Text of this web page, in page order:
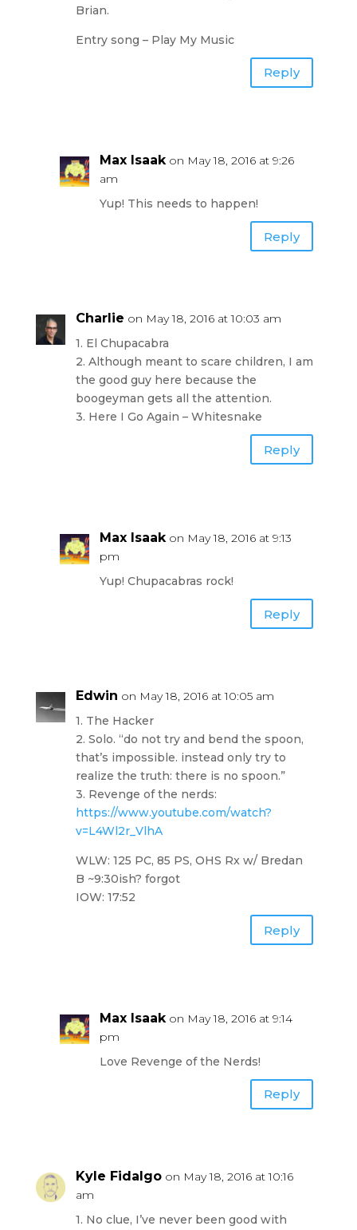
Brian.
Entry song – Play My Music
Reply
Max Isaak on May 18, 2016 at 9:26
am
Yup! This needs to happen!
Reply
Charlie on May 18, 2016 at 10:03 am
1. El Chupacabra
2. Although meant to scare children, I am
the good guy here because the
boogeyman gets all the attention.
3. Here I Go Again – Whitesnake
Reply
Max Isaak on May 18, 2016 at 9:13
pm
Yup! Chupacabras rock!
Reply
Edwin on May 18, 2016 at 10:05 am
1. The Hacker
2. Solo. “do not try and bend the spoon,
that’s impossible. instead only try to
realize the truth: there is no spoon.”
3. Revenge of the nerds:
https://www.youtube.com/watch?
v=L4Wl2r_VlhA
WLW: 125 PC, 85 PS, OHS Rx w/ Bredan
B ~9:30ish? forgot
IOW: 17:52
Reply
Max Isaak on May 18, 2016 at 9:14
pm
Love Revenge of the Nerds!
Reply
Kyle Fidalgo on May 18, 2016 at 10:16
am
1. No clue, I’ve never been good with